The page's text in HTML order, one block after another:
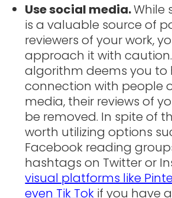
Use social media.While
is a valuable source of
reviewers of your work,
approach it with caution.
algorithm deems you to
connection with people
media, their reviews of
be removed. In spite of
worth utilizing options
Facebook reading
hashtags on Twitter or
visual platforms like
even Tik Tok if you have